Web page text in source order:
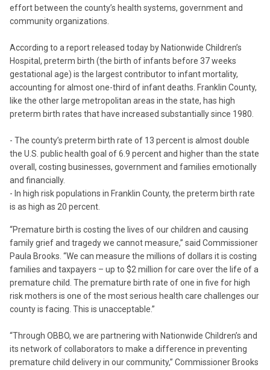
effort between the county’s health systems, government and
community organizations.
According to a report released today by Nationwide Children’s
Hospital, preterm birth (the birth of infants before 37 weeks
gestational age) is the largest contributor to infant mortality,
accounting for almost one-third of infant deaths. Franklin County,
like the other large metropolitan areas in the state, has high
preterm birth rates that have increased substantially since 1980.
- The county’s preterm birth rate of 13 percent is almost double
the U.S. public health goal of 6.9 percent and higher than the state
overall, costing businesses, government and families emotionally
and financially.
- In high risk populations in Franklin County, the preterm birth rate
is as high as 20 percent.
“Premature birth is costing the lives of our children and causing
family grief and tragedy we cannot measure,” said Commissioner
Paula Brooks. “We can measure the millions of dollars it is costing
families and taxpayers – up to $2 million for care over the life of a
premature child. The premature birth rate of one in five for high
risk mothers is one of the most serious health care challenges our
county is facing. This is unacceptable.”
“Through OBBO, we are partnering with Nationwide Children’s and
its network of collaborators to make a difference in preventing
premature child delivery in our community,” Commissioner Brooks